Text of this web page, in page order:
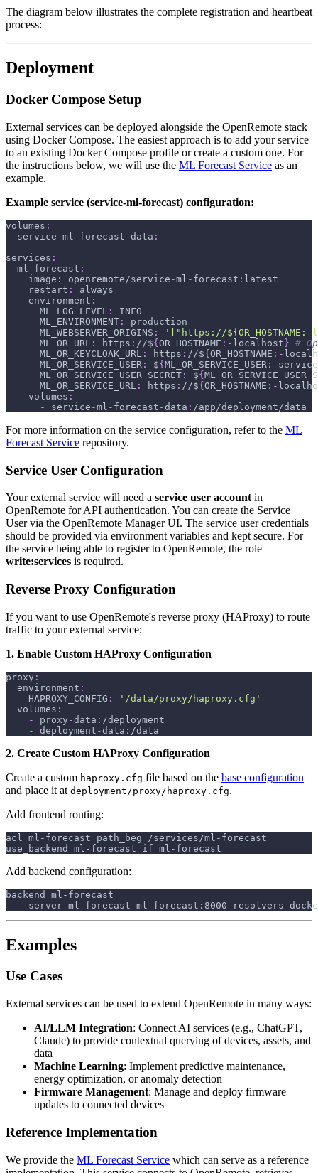
The diagram below illustrates the complete registration and heartbeat
process:
Deployment
Docker Compose Setup
External services can be deployed alongside the OpenRemote stack
using Docker Compose. The easiest approach is to add your service
to an existing Docker Compose profile or create a custom one. For
the instructions below, we will use the ML Forecast Service as an
example.
Example service (service-ml-forecast) configuration:
volumes :
service-ml-forecast-data :
services :
ml-forecast :
image : openremote/service -ml - forecast : latest
restart :
always
environment :
ML_LOG_LEVEL :
INFO
ML_ENVIRONMENT :
production
ML_WEBSERVER_ORIGINS :
'["https://
ML_OR_URL : https : //${ OR_HOSTNAME : - localhost } #
ML_OR_KEYCLOAK_URL : https : //${ OR_HOSTNAME : -
ML_OR_SERVICE_USER : ${ ML_OR_SERVICE_USER : -
ML_OR_SERVICE_USER_SECRET : ${
ML_OR_SERVICE_URL : https : //${ OR_HOSTNAME : -
volumes :
-
service -ml - forecast -data : /app/deployment/data
For more information on the service configuration, refer to the ML
Forecast Service repository.
Service User Configuration
Your external service will need a service user account in
OpenRemote for API authentication. You can create the Service
User via the OpenRemote Manager UI. The service user credentials
should be provided via environment variables and kept secure. For
the service being able to register to OpenRemote, the role
write:services is required.
Reverse Proxy Configuration
If you want to use OpenRemote's reverse proxy (HAProxy) to route
traffic to your external service:
1. Enable Custom HAProxy Configuration
proxy :
environment :
HAPROXY_CONFIG :
'/data/proxy/haproxy.cfg'
volumes :
-
proxy -data : /deployment
-
deployment -data : /data
2. Create Custom HAProxy Configuration
Create a custom haproxy.cfg file based on the base configuration
and place it at deployment/proxy/haproxy.cfg.
Add frontend routing:
acl ml-forecast path_beg /services/ml-forecast
use_backend ml-forecast if ml-forecast
Add backend configuration:
backend ml-forecast
server ml-forecast ml-forecast:8000 resolvers
Examples
Use Cases
External services can be used to extend OpenRemote in many ways:
AI/LLM Integration: Connect AI services (e.g., ChatGPT,
Claude) to provide contextual querying of devices, assets, and
data
Machine Learning: Implement predictive maintenance,
energy optimization, or anomaly detection
Firmware Management: Manage and deploy firmware
updates to connected devices
Reference Implementation
We provide the ML Forecast Service which can serve as a reference